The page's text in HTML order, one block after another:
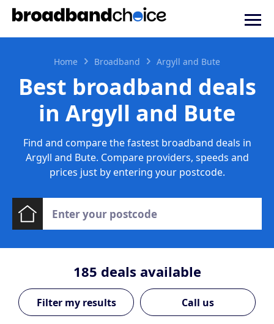
Home Broadband Argyll and Bute
Best broadband deals
in Argyll and Bute
Find and compare the fastest broadband deals in
Argyll and Bute. Compare providers, speeds and
prices just by entering your postcode.
185 deals available
Call us